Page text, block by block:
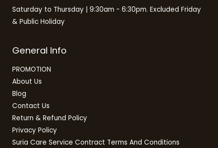
Saturday to Thursday | 9:30am - 6:30pm. Excluded Friday
& Public Holiday
General Info
PROMOTION
About Us
Blog
Contact Us
Return & Refund Policy
Privacy Policy
Suria Care Service Contract Terms And Conditions